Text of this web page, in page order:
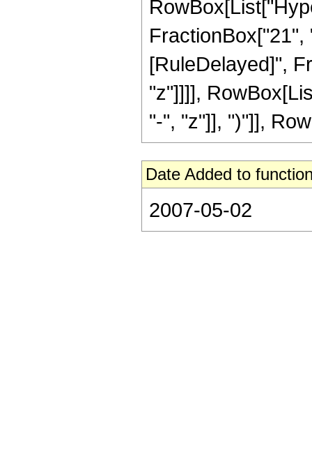
[RuleDelayed]",
"z"]]]],
"-", "z"]], ")"]],
Date Added to
2007-05-02